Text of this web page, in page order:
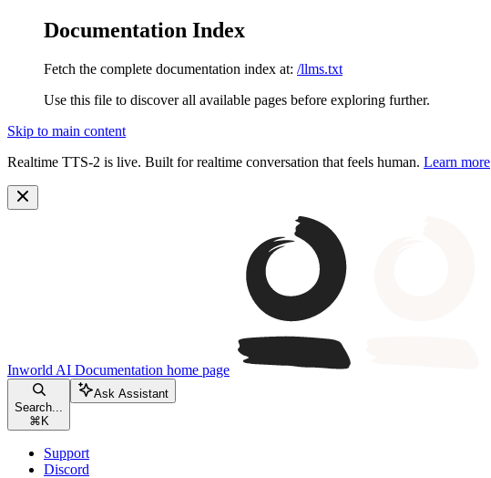
Documentation Index
Fetch the complete documentation index at: /llms.txt
Use this file to discover all available pages before exploring further.
Skip to main content
Realtime TTS-2 is live. Built for realtime conversation that feels human. Learn more
Inworld AI Documentation home page
Search...
⌘ K
Ask Assistant
Support
Discord